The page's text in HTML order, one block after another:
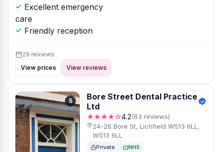
Excellent emergency
care
Friendly reception
29 reviews
View prices
View reviews
5
Bore Street Dental Practice
Ltd
★★★★☆4.2(63 reviews)
24-26 Bore St, Lichfield WS13 6LL,
WS13 6LL
Private
NHS